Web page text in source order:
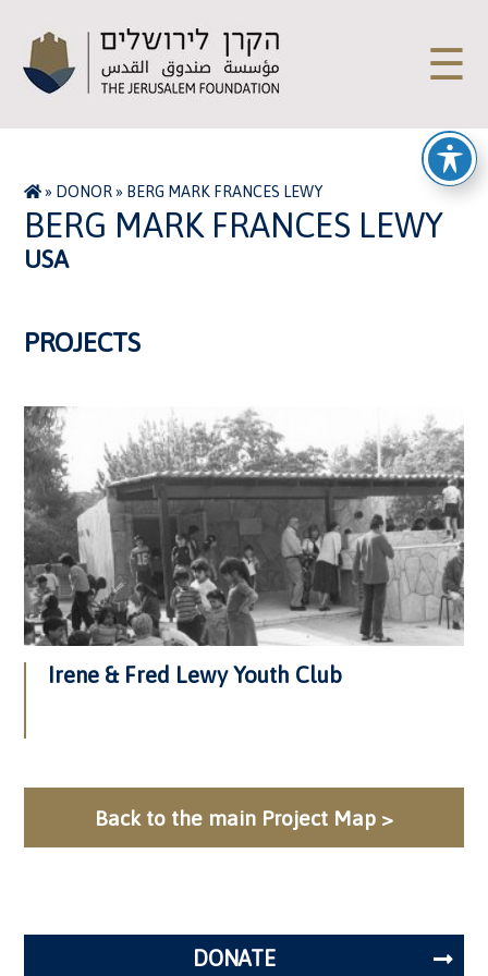
☰
» DONOR» BERG MARK FRANCES LEWY
BERG MARK FRANCES LEWY
USA
PROJECTS
Irene & Fred Lewy Youth Club
Back to the main Project Map >
DONATE